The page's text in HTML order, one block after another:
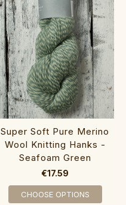
Super Soft Pure Merino
Wool Knitting Hanks -
Seafoam Green
€17.59
CHOOSE OPTIONS